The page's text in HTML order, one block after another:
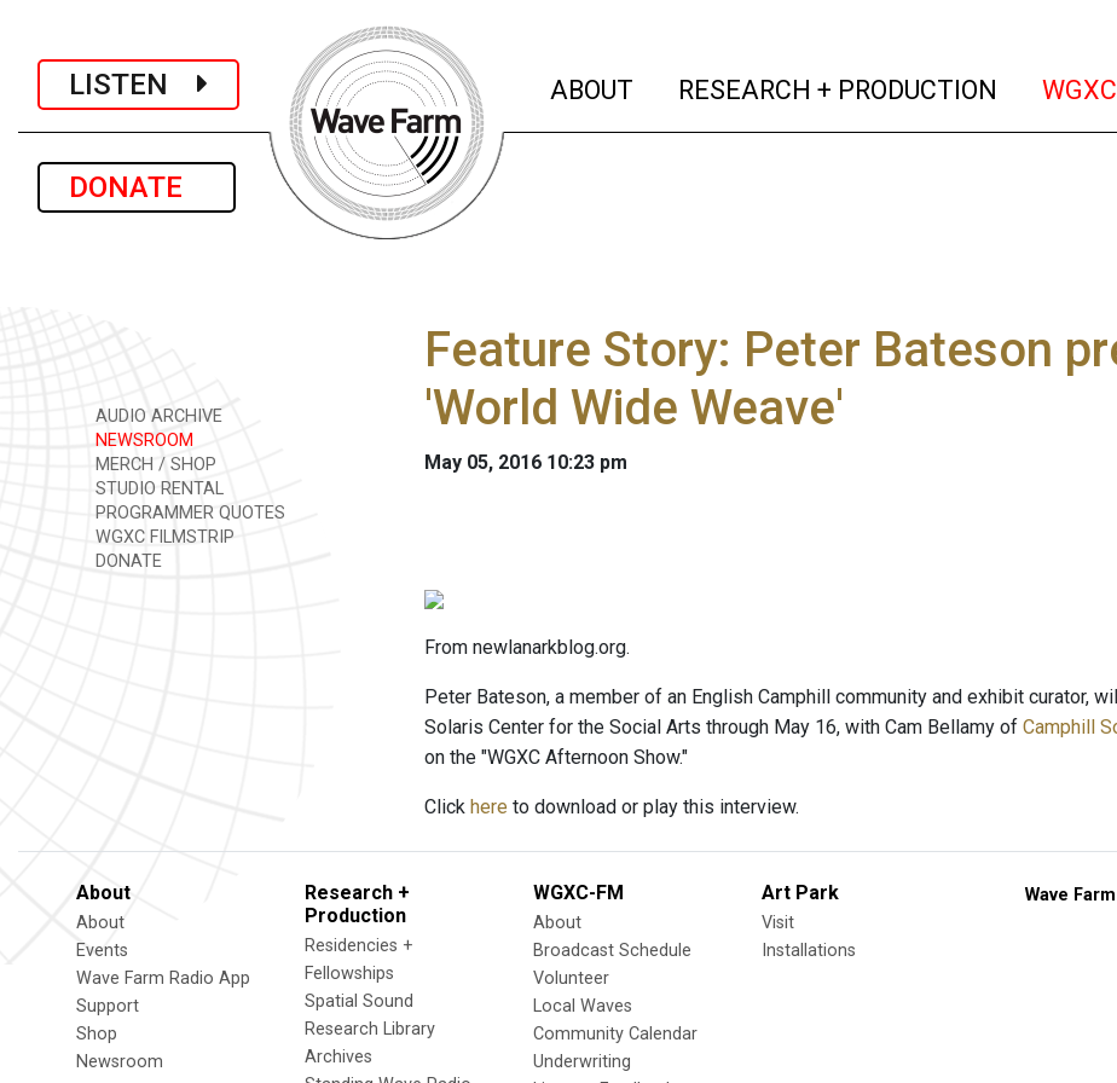
LISTEN
DONATE
ABOUT (current)
RESEARCH + PRODUCTION (current)
AUDIO ARCHIVE
NEWSROOM
MERCH / SHOP
STUDIO RENTAL
PROGRAMMER QUOTES
WGXC FILMSTRIP
DONATE
Feature Story: Peter Bateson
'World Wide Weave'
May 05, 2016 10:23 pm
From newlanarkblog.org.
Peter Bateson, a member of an English Camphill community and exhibit curator,
Solaris Center for the Social Arts through May 16, with Cam Bellamy of Camphill
on the "WGXC Afternoon Show."
Click here to download or play this interview.
About
About
Events
Wave Farm Radio App
Support
Shop
Newsroom
Research +
Production
Residencies +
Fellowships
Spatial Sound
Research Library
Archives
WGXC-FM
About
Broadcast Schedule
Volunteer
Local Waves
Community Calendar
Underwriting
Art Park
Visit
Installations
Wave